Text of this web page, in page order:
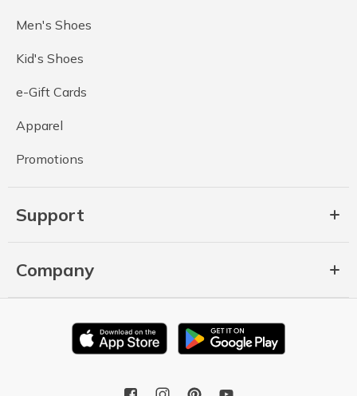
Men's Shoes
Kid's Shoes
e-Gift Cards
Apparel
Promotions
Support
Company